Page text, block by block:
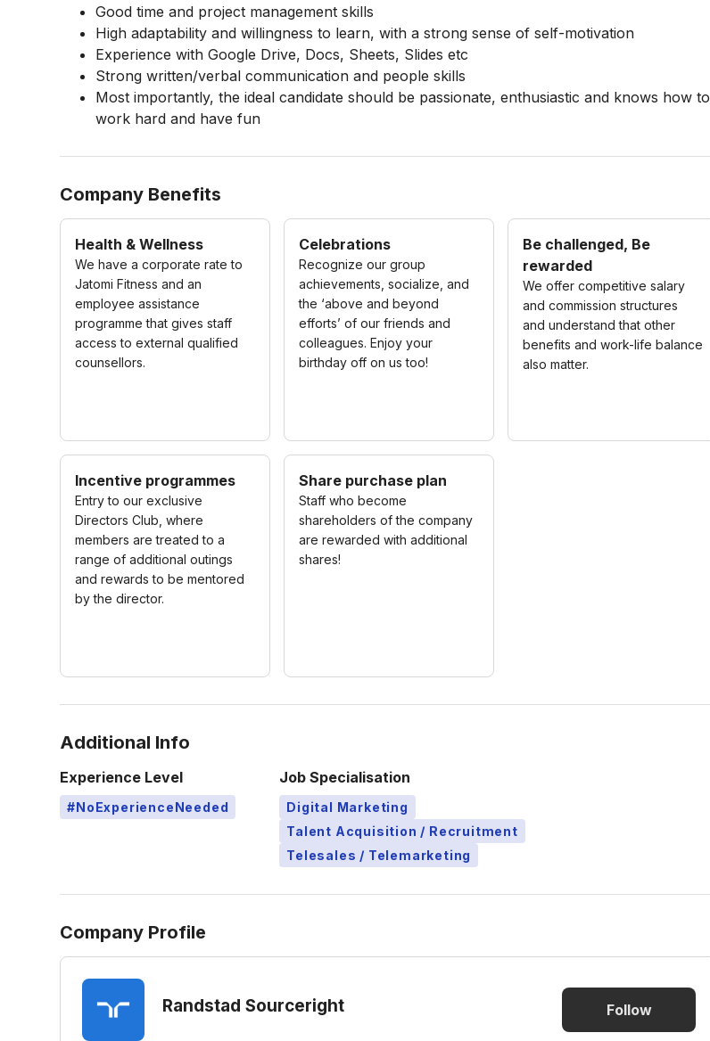
Good time and project management skills
High adaptability and willingness to learn, with a strong sense of self-motivation
Experience with Google Drive, Docs, Sheets, Slides etc
Strong written/verbal communication and people skills
Most importantly, the ideal candidate should be passionate, enthusiastic and knows how to
work hard and have fun
Company Benefits
Health & Wellness
We have a corporate rate to
Jatomi Fitness and an
employee assistance
programme that gives staff
access to external qualified
counsellors.
Celebrations
Recognize our group
achievements, socialize, and
the ‘above and beyond
efforts’ of our friends and
colleagues. Enjoy your
birthday off on us too!
Be challenged, Be
rewarded
We offer competitive salary
and commission structures
and understand that other
benefits and work-life balance
also matter.
Incentive programmes
Entry to our exclusive
Directors Club, where
members are treated to a
range of additional outings
and rewards to be mentored
by the director.
Share purchase plan
Staff who become
shareholders of the company
are rewarded with additional
shares!
Additional Info
Experience Level
#NoExperienceNeeded
Job Specialisation
Digital Marketing
Talent Acquisition / Recruitment
Telesales / Telemarketing
Company Profile
Randstad Sourceright Follow